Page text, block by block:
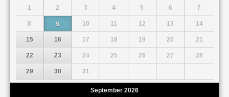
1
2 3 4 5 6 7
8 9 10 11 12 13 14
15 16 17 18 19 20 21
22 23 24 25 26 27 28
29 30 31
September 2026